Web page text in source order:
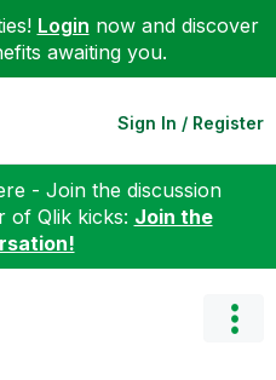
Login now and discover
awaiting you.
Sign In / Register
- Join the discussion
of Qlik kicks: Join the